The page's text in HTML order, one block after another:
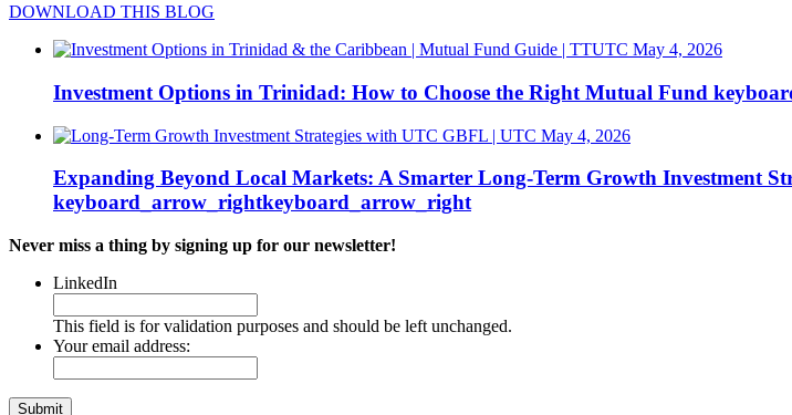
DOWNLOAD THIS BLOG
May 4, 2026
Investment Options in Trinidad: How to Choose the Right Mutual Fund
May 4, 2026
Expanding Beyond Local Markets: A Smarter Long-Term Growth Investment
keyboard_arrow_rightkeyboard_arrow_right
Never miss a thing by signing up for our newsletter!
LinkedIn
This field is for validation purposes and should be left unchanged.
Your email address: